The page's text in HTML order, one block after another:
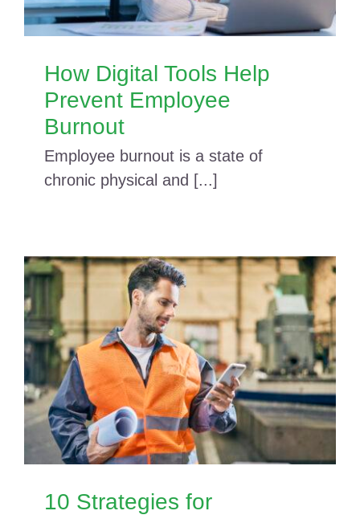
How Digital Tools Help
Prevent Employee
Burnout
Employee burnout is a state of
chronic physical and [...]
10 Strategies for